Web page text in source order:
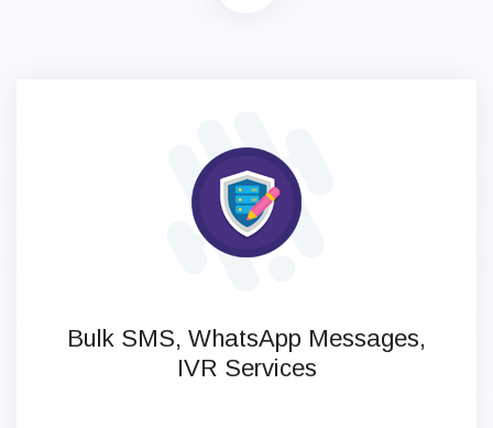
Bulk SMS, WhatsApp Messages,
IVR Services